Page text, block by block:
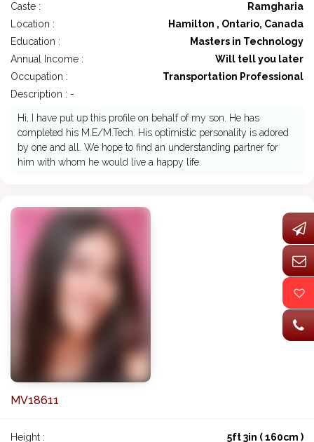
Caste :
Ramgharia
Location :
Hamilton , Ontario, Canada
Education :
Masters in Technology
Annual Income :
Will tell you later
Occupation :
Transportation Professional
Description : -
Hi, I have put up this profile on behalf of my son. He has
completed his M.E/M.Tech. His optimistic personality is adored
by one and all. We hope to find an understanding partner for
him with whom he would live a happy life.
MV18611
Height :
5ft 3in ( 160cm )